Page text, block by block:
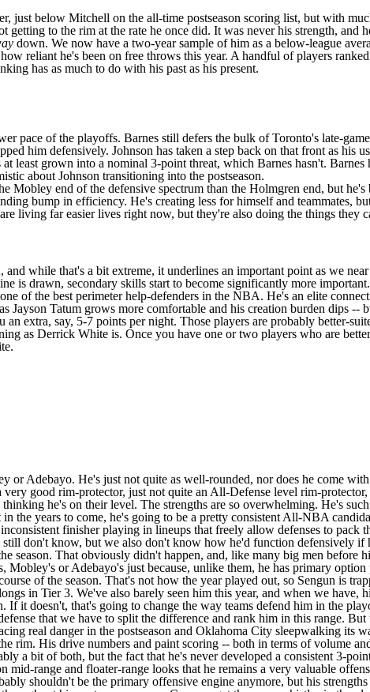
just below Mitchell on the all-time postseason scoring list, but with
to the rim at the rate he once did. It was never his strength, and
down. We now have a two-year sample of him as a below-league
reliant he's been on free throws this year. A handful of players
has as much to do with his past as his present.
pace of the playoffs. Barnes still defers the bulk of Toronto's late-
him defensively. Johnson has taken a step back on that front as his
least grown into a nominal 3-point threat, which Barnes hasn't.
about Johnson transitioning into the postseason.
end of the defensive spectrum than the Holmgren end, but he's
bump in efficiency. He's creating less for himself and teammates,
living far easier lives right now, but they're also doing the things they
while that's a bit extreme, it underlines an important point as we
is drawn, secondary skills start to become significantly more
of the best perimeter help-defenders in the NBA. He's an elite
Tatum grows more comfortable and his creation burden dips --
extra, say, 5-7 points per night. Those players are probably better-
as Derrick White is. Once you have one or two players who are
Adebayo. He's just not quite as well-rounded, nor does he come
good rim-protector, just not quite an All-Defense level rim-
he's on their level. The strengths are so overwhelming. He's
the years to come, he's going to be a pretty consistent All-NBA
finisher playing in lineups that freely allow defenses to pack
don't know, but we also don't know how he'd function defensively
season. That obviously didn't happen, and, like many big men before
or Adebayo's just because, unlike them, he has primary
of the season. That's not how the year played out, so Sengun is
in Tier 3. We've also barely seen him this year, and when we have,
it doesn't, that's going to change the way teams defend him in the
that we have to split the difference and rank him in this range.
real danger in the postseason and Oklahoma City sleepwalking its
rim. His drive numbers and paint scoring -- both in terms of volume
a bit of both, but the fact that he's never developed a consistent 3-
range and floater-range looks that he remains a very valuable
shouldn't be the primary offensive engine anymore, but his